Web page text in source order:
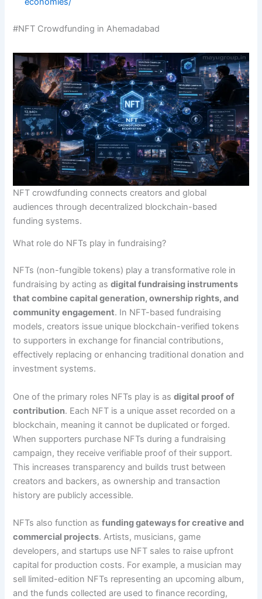
#NFT Crowdfunding in Ahemadabad
NFT crowdfunding connects creators and global
audiences through decentralized blockchain-based
funding systems.
What role do NFTs play in fundraising?
NFTs (non-fungible tokens) play a transformative role in
fundraising by acting asdigital fundraising instruments
that combine capital generation, ownership rights, and
community engagement. In NFT-based fundraising
models, creators issue unique blockchain-verified tokens
to supporters in exchange for financial contributions,
effectively replacing or enhancing traditional donation and
investment systems.
One of the primary roles NFTs play is asdigital proof of
contribution. Each NFT is a unique asset recorded on a
blockchain, meaning it cannot be duplicated or forged.
When supporters purchase NFTs during a fundraising
campaign, they receive verifiable proof of their support.
This increases transparency and builds trust between
creators and backers, as ownership and transaction
history are publicly accessible.
NFTs also function asfunding gateways for creative and
commercial projects. Artists, musicians, game
developers, and startups use NFT sales to raise upfront
capital for production costs. For example, a musician may
sell limited-edition NFTs representing an upcoming album,
and the funds collected are used to finance recording,